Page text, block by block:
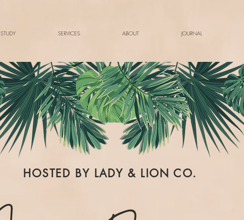
SERVICES ABOUT JOURNAL
HOSTED BY LADY & LION CO.